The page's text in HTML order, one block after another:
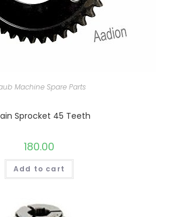
Machine Spare Parts
Sprocket 45 Teeth
180.00
Add to cart